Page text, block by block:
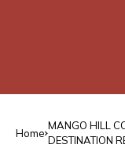
Home
MANGO HILL
DESTINATION